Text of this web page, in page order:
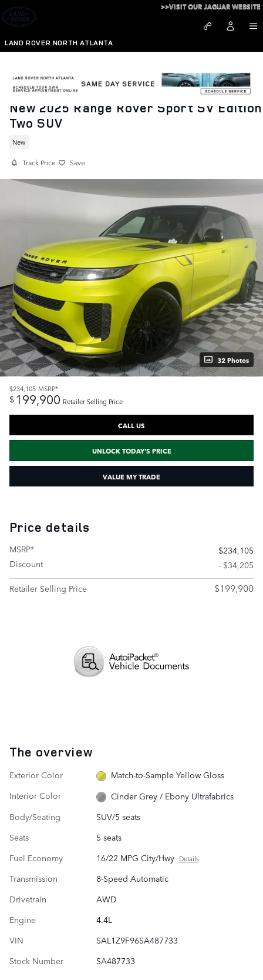
Skip to main content
LAND ROVER NORTH ATLANTA
>>VISIT OUR JAGUAR WEBSITE
New 2025 Range Rover Sport SV Edition
Two SUV
New
Track Price Save
32 Photos
$234,105 MSRP*
$ 199,900 Retailer Selling Price
CALL US
UNLOCK TODAY'S PRICE
VALUE MY TRADE
Price details
MSRP*
$234,105
Discount
- $34,205
Retailer Selling Price
$199,900
The overview
Exterior Color
Match-to-Sample Yellow Gloss
Interior Color
Cinder Grey / Ebony Ultrafabrics
Body/Seating
SUV/5 seats
Seats
5 seats
Fuel Economy
16/22 MPG City/Hwy Details
Transmission
8-Speed Automatic
Drivetrain
AWD
Engine
4.4L
VIN
SAL1Z9F96SA487733
Stock Number
SA487733